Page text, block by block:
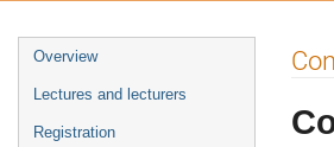
Event
menu
Overview
Lectures and lecturers
Registration